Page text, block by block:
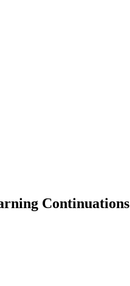
Continuations